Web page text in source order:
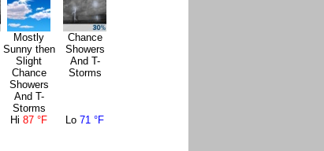
Mostly
Sunny then
Slight
Chance
Showers
And T-
Storms
Chance
Showers
And T-
Storms
Hi 87 °F Lo 71 °F